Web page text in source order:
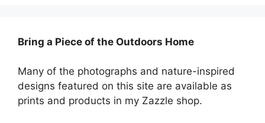
Bring a Piece of the Outdoors Home
Many of the photographs and nature-inspired
designs featured on this site are available as
prints and products in my Zazzle shop.